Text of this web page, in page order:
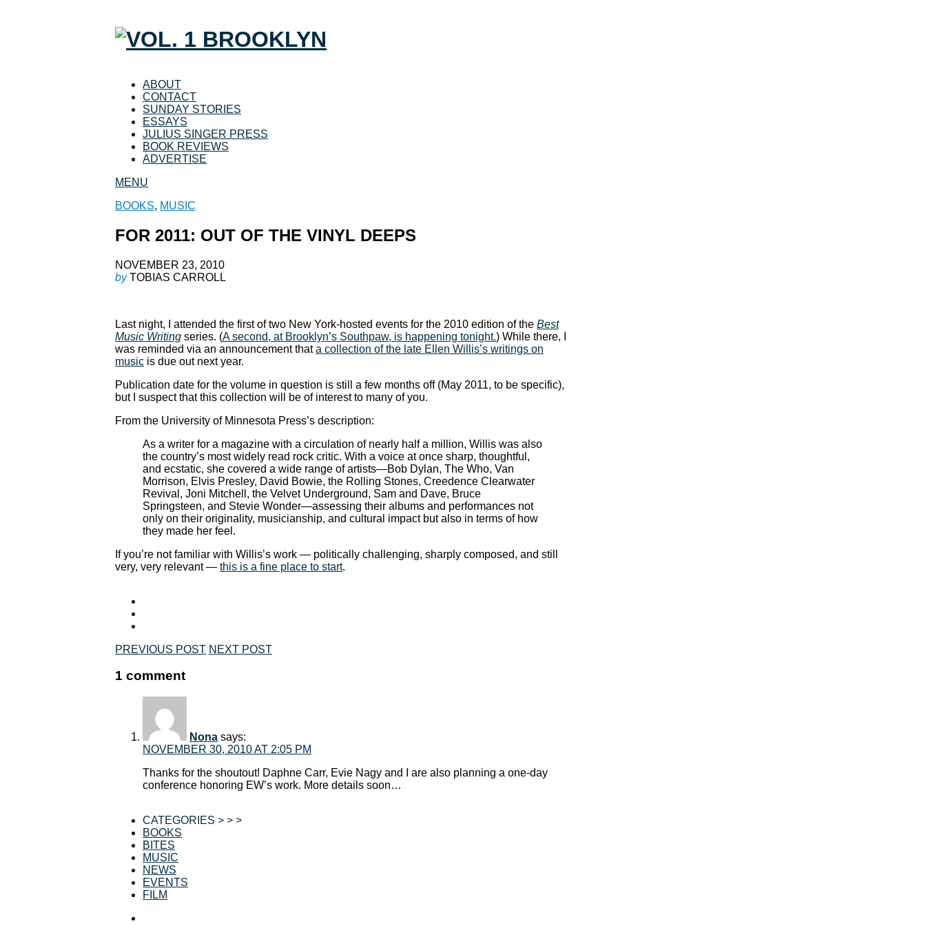
ABOUT
CONTACT
SUNDAY STORIES
ESSAYS
JULIUS SINGER PRESS
BOOK REVIEWS
ADVERTISE
MENU
BOOKS, MUSIC
FOR 2011: OUT OF THE VINYL DEEPS
NOVEMBER 23, 2010
byTOBIAS CARROLL
Last night, I attended the first of two New York-hosted events for the 2010 edition of the Best
Music Writing series. (A second, at Brooklyn’s Southpaw, is happening tonight.) While there, I
was reminded via an announcement thata collection of the late Ellen Willis’s writings on
music is due out next year.
Publication date for the volume in question is still a few months off (May 2011, to be specific),
but I suspect that this collection will be of interest to many of you.
From the University of Minnesota Press’s description:
As a writer for a magazine with a circulation of nearly half a million, Willis was also
the country’s most widely read rock critic. With a voice at once sharp, thoughtful,
and ecstatic, she covered a wide range of artists—Bob Dylan, The Who, Van
Morrison, Elvis Presley, David Bowie, the Rolling Stones, Creedence Clearwater
Revival, Joni Mitchell, the Velvet Underground, Sam and Dave, Bruce
Springsteen, and Stevie Wonder—assessing their albums and performances not
only on their originality, musicianship, and cultural impact but also in terms of how
they made her feel.
If you’re not familiar with Willis’s work — politically challenging, sharply composed, and still
very, very relevant — this is a fine place to start.
PREVIOUS POST NEXT POST
1 comment
Nona says:
NOVEMBER 30, 2010 AT 2:05 PM
Thanks for the shoutout! Daphne Carr, Evie Nagy and I are also planning a one-day
conference honoring EW’s work. More details soon…
CATEGORIES > > >
BOOKS
BITES
MUSIC
NEWS
EVENTS
FILM